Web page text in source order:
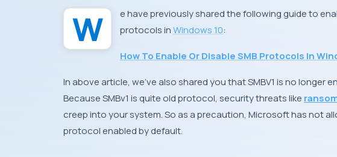
We have previously shared the following guide to
protocols inWindows 10:
How To Enable Or Disable SMB Protocols In
In above article, we’ve also shared you that SMBV1 is no longer
Because SMBv1 is quite old protocol, security threats like
creep into your system. So as a precaution, Microsofthas not
protocol enabled by default.